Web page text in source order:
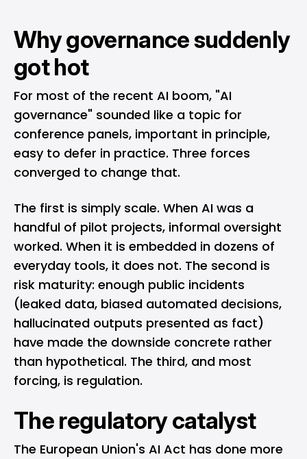
Why governance suddenly
got hot
For most of the recent AI boom, "AI
governance" sounded like a topic for
conference panels, important in principle,
easy to defer in practice. Three forces
converged to change that.
The first is simply scale. When AI was a
handful of pilot projects, informal oversight
worked. When it is embedded in dozens of
everyday tools, it does not. The second is
risk maturity: enough public incidents
(leaked data, biased automated decisions,
hallucinated outputs presented as fact)
have made the downside concrete rather
than hypothetical. The third, and most
forcing, is regulation.
The regulatory catalyst
The European Union's AI Act has done more